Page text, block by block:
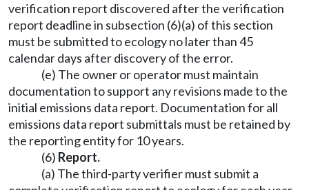
verification report discovered after the verification
report deadline in subsection (6)(a) of this section
must be submitted to ecology no later than 45
calendar days after discovery of the error.
(e) The owner or operator must maintain
documentation to support any revisions made to the
initial emissions data report. Documentation for all
emissions data report submittals must be retained by
the reporting entity for 10 years.
(6) Report.
(a) The third-party verifier must submit a